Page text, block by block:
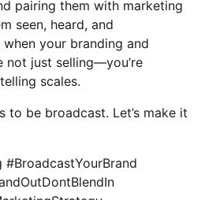
pairing them with marketing
seen, heard, and
when your branding and
not just selling—you’re
scales.
to be broadcast. Let’s make it
#BroadcastYourBrand